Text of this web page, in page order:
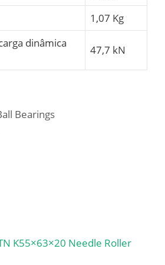
1,07 Kg
dinâmica
47,7 kN
Bearings
K55×63×20 Needle Roller